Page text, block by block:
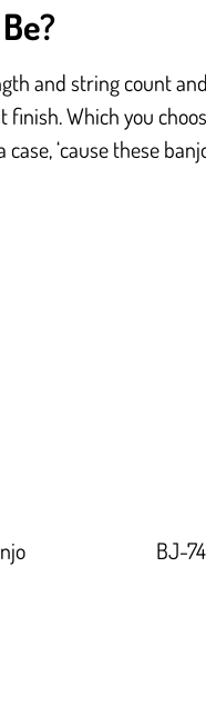
and string count
finish. Which you
‘cause these
BJ-